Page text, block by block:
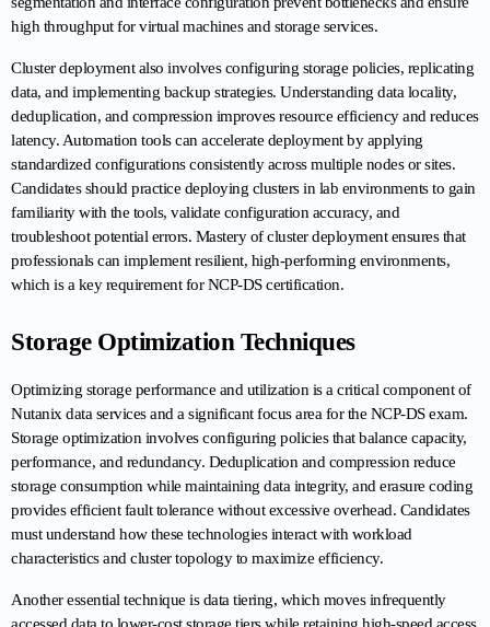
high throughput for virtual machines and storage services.
Cluster deployment also involves configuring storage policies, replicating
data, and implementing backup strategies. Understanding data locality,
deduplication, and compression improves resource efficiency and reduces
latency. Automation tools can accelerate deployment by applying
standardized configurations consistently across multiple nodes or sites.
Candidates should practice deploying clusters in lab environments to gain
familiarity with the tools, validate configuration accuracy, and
troubleshoot potential errors. Mastery of cluster deployment ensures that
professionals can implement resilient, high-performing environments,
which is a key requirement for NCP-DS certification.
Storage Optimization Techniques
Optimizing storage performance and utilization is a critical component of
Nutanix data services and a significant focus area for the NCP-DS exam.
Storage optimization involves configuring policies that balance capacity,
performance, and redundancy. Deduplication and compression reduce
storage consumption while maintaining data integrity, and erasure coding
provides efficient fault tolerance without excessive overhead. Candidates
must understand how these technologies interact with workload
characteristics and cluster topology to maximize efficiency.
Another essential technique is data tiering, which moves infrequently